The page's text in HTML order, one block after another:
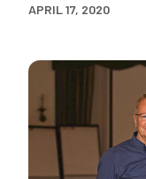
APRIL 17, 2020